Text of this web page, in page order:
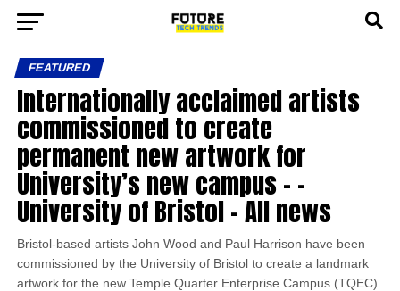
FEATURED
Internationally acclaimed artists
commissioned to create
permanent new artwork for
University’s new campus – –
University of Bristol – All news
Bristol-based artists John Wood and Paul Harrison have been
commissioned by the University of Bristol to create a landmark
artwork for the new Temple Quarter Enterprise Campus (TQEC)